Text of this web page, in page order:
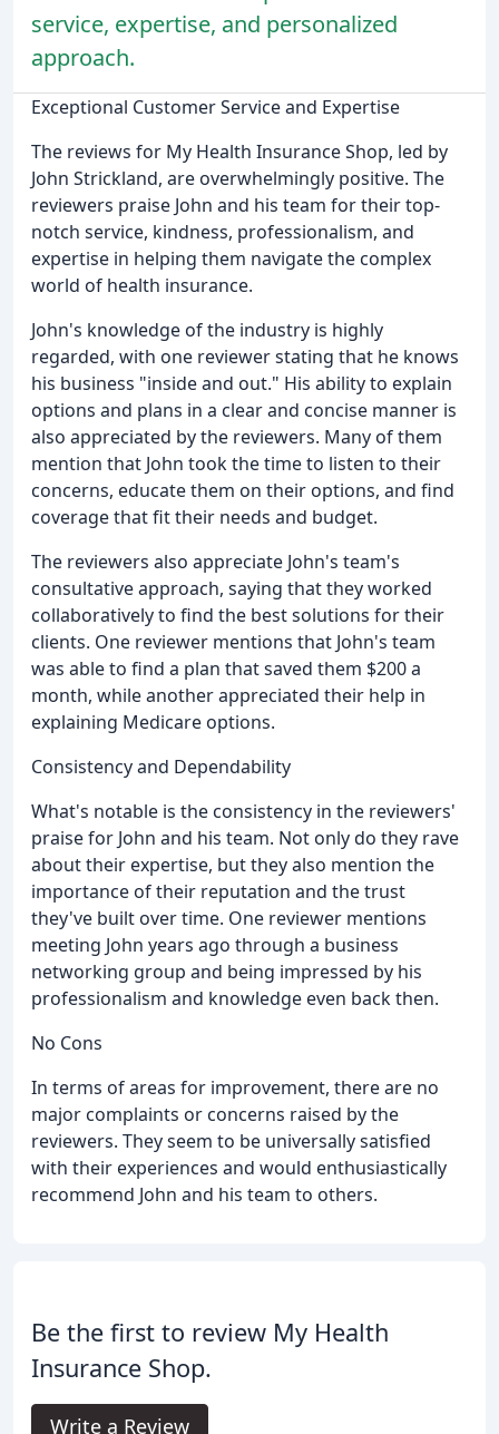
service, expertise, and personalized
approach.
Exceptional Customer Service and Expertise
The reviews for My Health Insurance Shop, led by
John Strickland, are overwhelmingly positive. The
reviewers praise John and his team for their top-
notch service, kindness, professionalism, and
expertise in helping them navigate the complex
world of health insurance.
John's knowledge of the industry is highly
regarded, with one reviewer stating that he knows
his business "inside and out." His ability to explain
options and plans in a clear and concise manner is
also appreciated by the reviewers. Many of them
mention that John took the time to listen to their
concerns, educate them on their options, and find
coverage that fit their needs and budget.
The reviewers also appreciate John's team's
consultative approach, saying that they worked
collaboratively to find the best solutions for their
clients. One reviewer mentions that John's team
was able to find a plan that saved them $200 a
month, while another appreciated their help in
explaining Medicare options.
Consistency and Dependability
What's notable is the consistency in the reviewers'
praise for John and his team. Not only do they rave
about their expertise, but they also mention the
importance of their reputation and the trust
they've built over time. One reviewer mentions
meeting John years ago through a business
networking group and being impressed by his
professionalism and knowledge even back then.
No Cons
In terms of areas for improvement, there are no
major complaints or concerns raised by the
reviewers. They seem to be universally satisfied
with their experiences and would enthusiastically
recommend John and his team to others.
Be the first to review My Health
Insurance Shop.
Write a Review